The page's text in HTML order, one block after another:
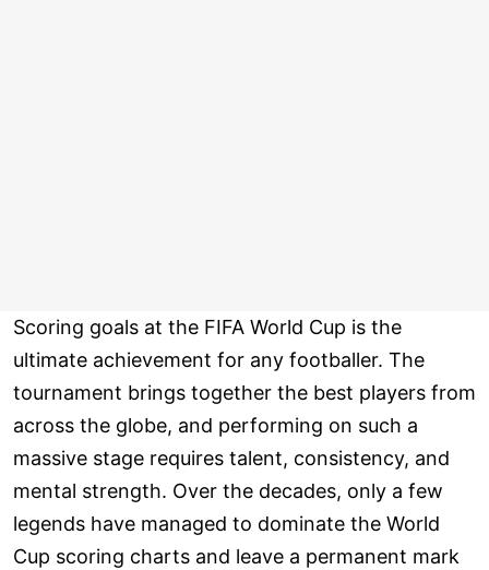
Scoring goals at the FIFA World Cup is the
ultimate achievement for any footballer. The
tournament brings together the best players from
across the globe, and performing on such a
massive stage requires talent, consistency, and
mental strength. Over the decades, only a few
legends have managed to dominate the World
Cup scoring charts and leave a permanent mark